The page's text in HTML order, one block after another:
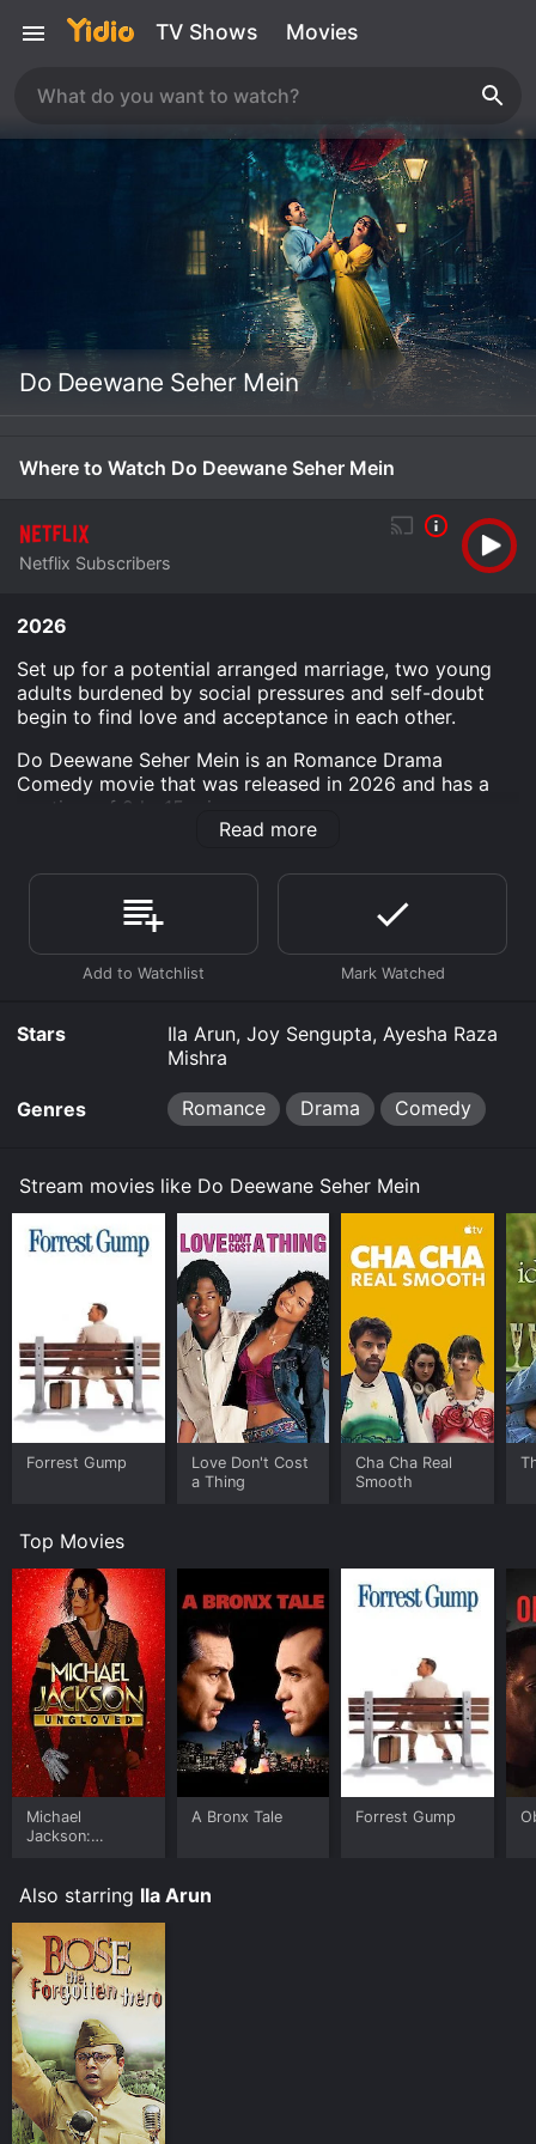
TV Shows Movies
Do Deewane Seher Mein
Where to Watch Do Deewane Seher Mein
Netflix Subscribers
2026
Set up for a potential arranged marriage, two young
adults burdened by social pressures and self-doubt
begin to find love and acceptance in each other.
Do Deewane Seher Mein is an Romance Drama
Comedy movie that was released in 2026 and has a
run time of 2 hr 15 min.
Deewane Seher Mein is available to watch and stream,
download on demand at Netflix online. Some platforms
allow you to rent Do Deewane Seher Mein for a limited
time or purchase the movie and download it to your
Read more
Stars
Ila Arun, Joy Sengupta, Ayesha Raza
Mishra
Genres Romance Drama Comedy
Stream movies like Do Deewane Seher Mein
Forrest Gump
Love Don't Cost
a Thing
Cha Cha Real
Smooth
Top Movies
Michael
Jackson:
A Bronx Tale Forrest Gump
Also starring Ila Arun